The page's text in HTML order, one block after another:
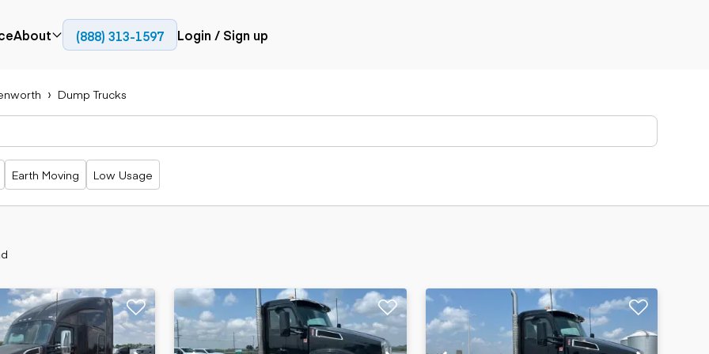
Paving
Pavers
Road
reclaimers
Trailers
Bucket trucks
Dump trucks
Haul trucks
Off-highway
Tank trailer
trucks
About
(888) 313-1597 Login / Sign up
Dump Trucks
Earth Moving Low Usage